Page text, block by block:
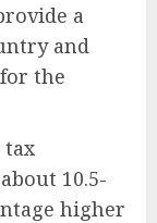
a
and
the
tax
10.5-
higher